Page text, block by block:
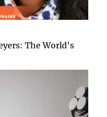
The World's